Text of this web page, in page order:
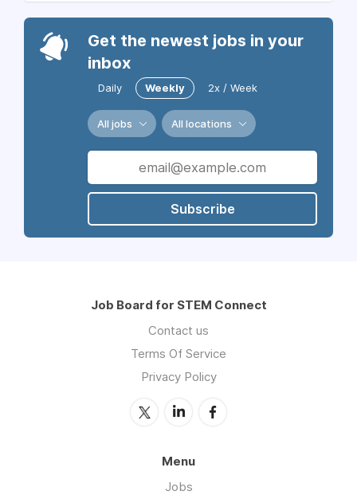
Get the newest jobs in your
inbox
Daily Weekly 2x / Week
All jobs All locations
Subscribe
Job Board for STEM Connect
Contact us
Terms Of Service
Privacy Policy
Menu
Jobs